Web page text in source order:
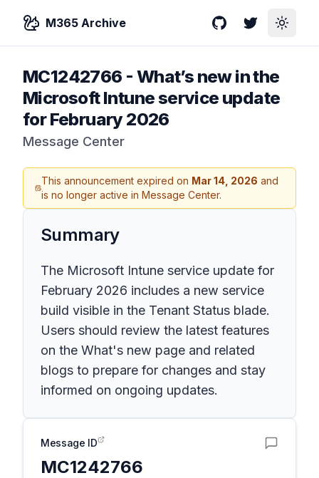
M365 Archive GitHubTwitterToggle
MC1242766 - What’s new in the
Microsoft Intune service update
for February 2026
Message Center
This announcement expired on Mar 14, 2026 and
is no longer active in Message Center.
Summary
The Microsoft Intune service update for
February 2026 includes a new service
build visible in the Tenant Status blade.
Users should review the latest features
on the What's new page and related
blogs to prepare for changes and stay
informed on ongoing updates.
Message ID
MC1242766